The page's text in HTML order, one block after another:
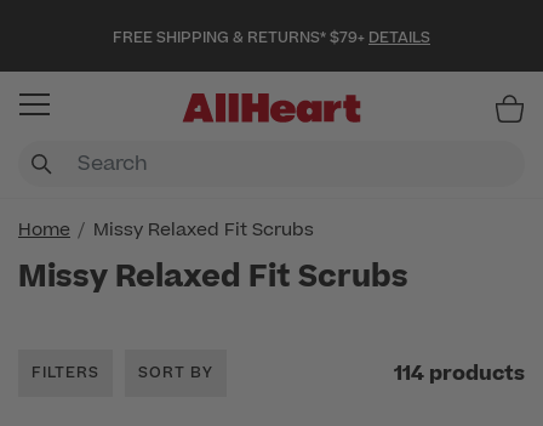
FREE SHIPPING & RETURNS* $79+ DETAILS
Home Missy Relaxed Fit Scrubs
Missy Relaxed Fit Scrubs
FILTERS SORT BY 114 products